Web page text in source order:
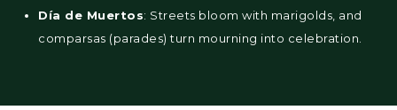
Día de Muertos: Streets bloom with marigolds, and
comparsas (parades) turn mourning into celebration.